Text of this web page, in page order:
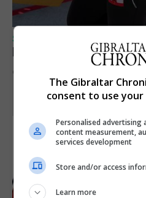
SPORTS
Peat in Europeans
9th August 2026
The Gibraltar
consent to use
Personalised advertising
content measurement,
services development
Store and/or access
Learn more